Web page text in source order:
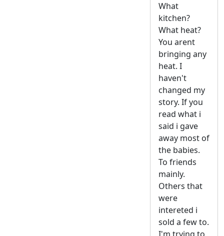
What
kitchen?
What heat?
You arent
bringing any
heat. I
haven't
changed my
story. If you
read what i
said i gave
away most of
the babies.
To friends
mainly.
Others that
were
intereted i
sold a few to.